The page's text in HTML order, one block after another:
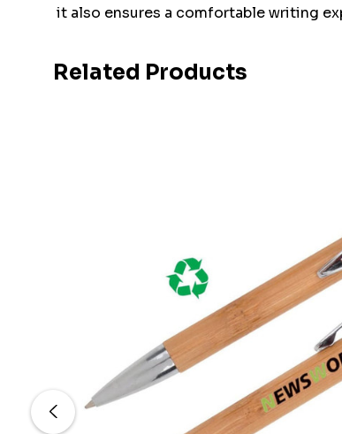
it also ensures a comfortable writing
Related Products